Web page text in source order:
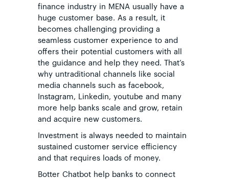
finance industry in MENA usually have a
huge customer base. As a result, it
becomes challenging providing a
seamless customer experience to and
offers their potential customers with all
the guidance and help they need. That’s
why untraditional channels like social
media channels such as facebook,
Instagram, Linkedin, youtube and many
more help banks scale and grow, retain
and acquire new customers.
Investment is always needed to maintain
sustained customer service efficiency
and that requires loads of money.
Botter Chatbot help banks to connect